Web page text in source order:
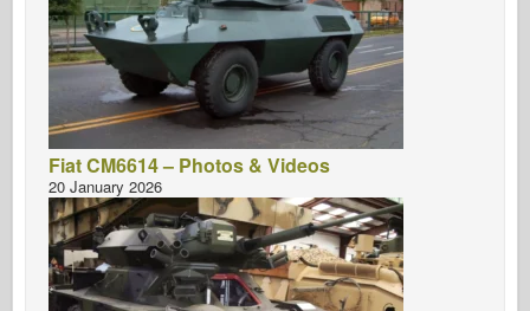
Fiat CM6614 – Photos & Videos
20 January 2026